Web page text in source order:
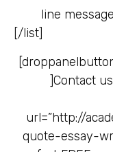
line
[/list]
]Contact
url=”http://
quote-essay-